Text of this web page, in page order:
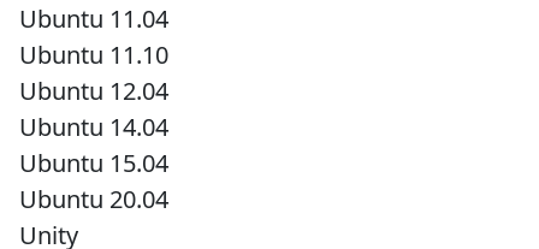
Ubuntu 11.04
Ubuntu 11.10
Ubuntu 12.04
Ubuntu 14.04
Ubuntu 15.04
Ubuntu 20.04
Unity